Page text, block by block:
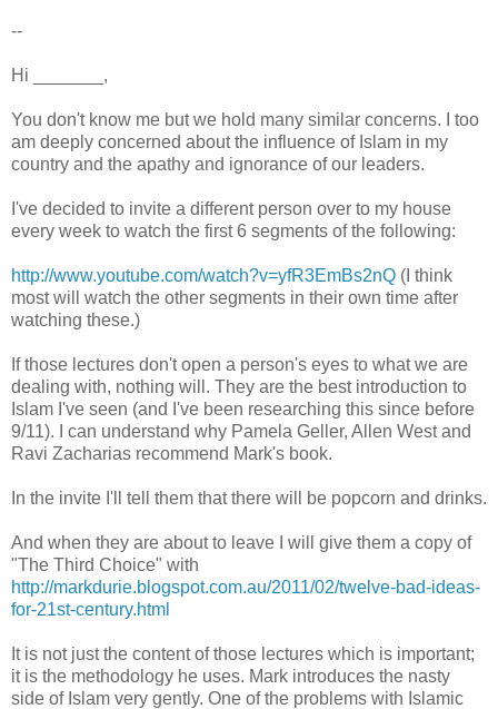
--
Hi _______,
You don't know me but we hold many similar concerns. I too
am deeply concerned about the influence of Islam in my
country and the apathy and ignorance of our leaders.
I've decided to invite a different person over to my house
every week to watch the first 6 segments of the following:
http://www.youtube.com/watch?v=yfR3EmBs2nQ (I think
most will watch the other segments in their own time after
watching these.)
If those lectures don't open a person's eyes to what we are
dealing with, nothing will. They are the best introduction to
Islam I've seen (and I've been researching this since before
9/11). I can understand why Pamela Geller, Allen West and
Ravi Zacharias recommend Mark's book.
In the invite I'll tell them that there will be popcorn and drinks.
And when they are about to leave I will give them a copy of
"The Third Choice" with
http://markdurie.blogspot.com.au/2011/02/twelve-bad-ideas-
for-21st-century.html
It is not just the content of those lectures which is important;
it is the methodology he uses. Mark introduces the nasty
side of Islam very gently. One of the problems with Islamic